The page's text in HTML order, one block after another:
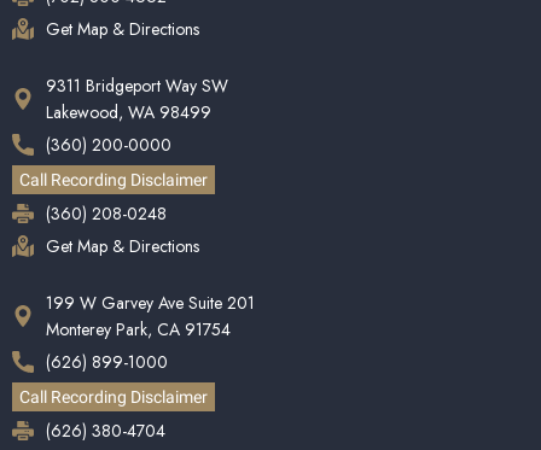
Get Map & Directions
9311 Bridgeport Way SW
Lakewood, WA 98499
(360) 200-0000
Call Recording Disclaimer
(360) 208-0248
Get Map & Directions
199 W Garvey Ave Suite 201
Monterey Park, CA 91754
(626) 899-1000
Call Recording Disclaimer
(626) 380-4704